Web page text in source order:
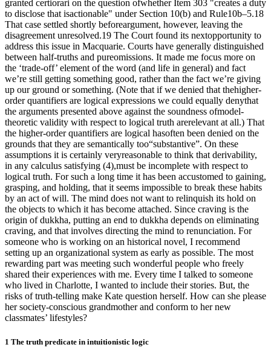
granted certiorari on the question ofwhether Item 303 "creates a duty
to disclose that isactionable" under Section 10(b) and Rule10b–5.18
That case settled shortly beforeargument, however, leaving the
disagreement unresolved.19 The Court found its nextopportunity to
address this issue in Macquarie. Courts have generally distinguished
between half-truths and pureomissions. It made me focus more on
the ‘trade-off’ element of the word (and life in general) and fact
we’re still getting something good, rather than the fact we’re giving
up our ground or something. (Note that if we denied that thehigher-
order quantifiers are logical expressions we could equally denythat
the arguments presented above against the soundness ofmodel-
theoretic validity with respect to logical truth arerelevant at all.) That
the higher-order quantifiers are logical hasoften been denied on the
grounds that they are semantically too“substantive”. On these
assumptions it is certainly veryreasonable to think that derivability,
in any calculus satisfying (4),must be incomplete with respect to
logical truth. For such a long time it has been accustomed to gaining,
grasping, and holding, that it seems impossible to break these habits
by an act of will. The mind does not want to relinquish its hold on
the objects to which it has become attached. Since craving is the
origin of dukkha, putting an end to dukkha depends on eliminating
craving, and that involves directing the mind to renunciation. For
someone who is working on an historical novel, I recommend
setting up an organizational system as early as possible. The most
rewarding part was meeting such wonderful people who freely
shared their experiences with me. Every time I talked to someone
who lived in Charlotte, I wanted to include their stories. But, the
risks of truth-telling make Kate question herself. How can she please
her society-conscious grandmother and conform to her new
classmates’ lifestyles?
1 The truth predicate in intuitionistic logic